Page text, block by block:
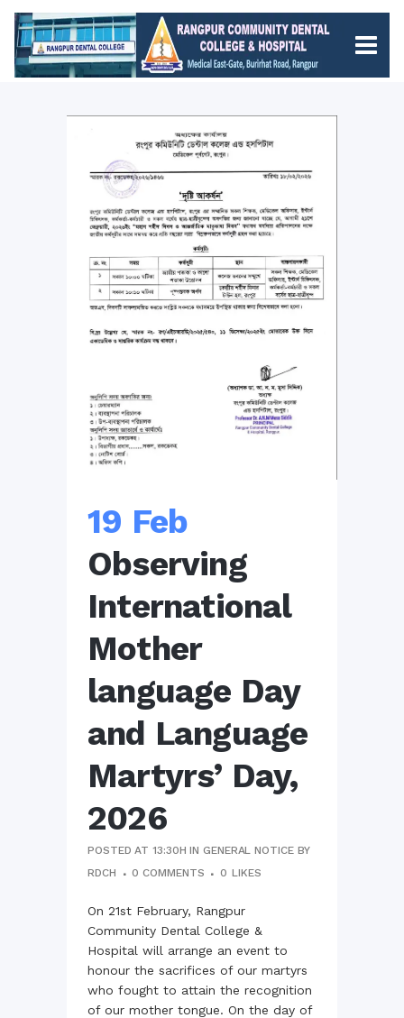
19 Feb
Observing
International
Mother
language Day
and Language
Martyrs’ Day,
2026
POSTED AT 13:30H INGENERAL NOTICE BY
RDCH
0 COMMENTS 0 LIKES
On 21st February, Rangpur
Community Dental College &
Hospital will arrange an event to
honour the sacrifices of our martyrs
who fought to attain the recognition
of our mother tongue. On the day of